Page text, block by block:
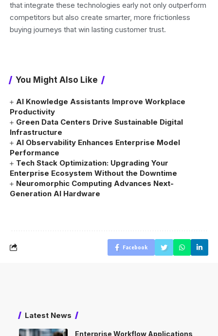
that integrate these technologies early not only outperform
competitors but also create smarter, more frictionless
buying journeys that win lasting customer trust.
You Might Also Like
AI Knowledge Assistants Improve Workplace
Productivity
Green Data Centers Drive Sustainable Digital
Infrastructure
AI Observability Enhances Enterprise Model
Performance
Tech Stack Optimization: Upgrading Your
Enterprise Ecosystem Without the Downtime
Neuromorphic Computing Advances Next-
Generation AI Hardware
Facebook
Latest News
Enterprise Workflow Applications